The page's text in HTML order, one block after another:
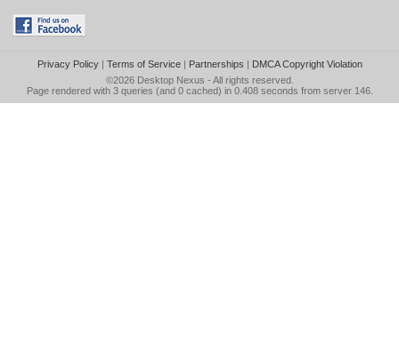
Privacy Policy| Terms of Service| Partnerships | DMCA Copyright Violation
©2026 Desktop Nexus - All rights reserved.
Page rendered with 3 queries (and 0 cached) in 0.408 seconds from server 146.